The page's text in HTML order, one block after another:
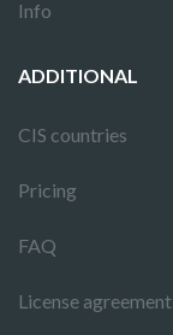
Info
ADDITIONAL
CIS countries
Pricing
FAQ
License agreement